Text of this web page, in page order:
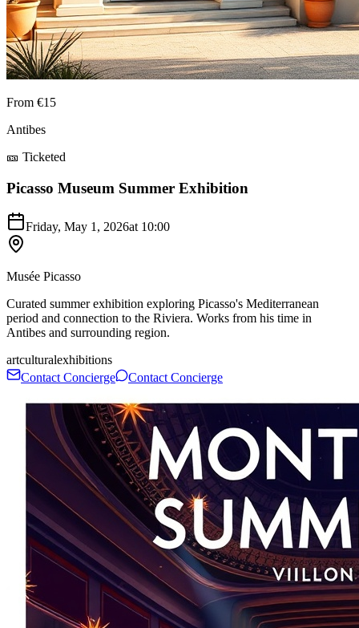
From €15
Antibes
🎫 Ticketed
Picasso Museum Summer Exhibition
Friday, May 1, 2026at 10:00
Musée Picasso
Curated summer exhibition exploring Picasso's Mediterranean
period and connection to the Riviera. Works from his time in
Antibes and surrounding region.
artculturalexhibitions
Contact Concierge
Contact Concierge